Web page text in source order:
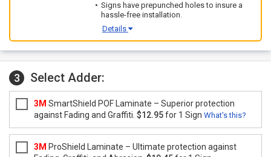
Signs have prepunched holes to insure a
hassle-free installation.
Details
3 Select Adder:
3M SmartShield POF Laminate – Superior protection
against Fading and Graffiti. $12.95for 1 Sign What's this?
3M ProShield Laminate – Ultimate protection against